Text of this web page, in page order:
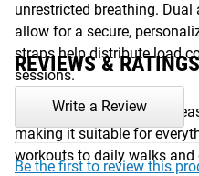
unrestricted breathing.
allow for a secure,
straps help distribute load
sessions.
Its compact profile layers
making it suitable for
workouts to daily walks
REVIEWS & RATINGS
Write a Review
Be the first to review this